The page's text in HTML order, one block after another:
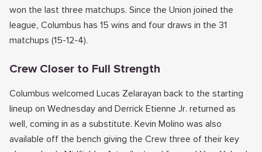
won the last three matchups. Since the Union joined the
league, Columbus has 15 wins and four draws in the 31
matchups (15-12-4).
Crew Closer to Full Strength
Columbus welcomed Lucas Zelarayan back to the starting
lineup on Wednesday and Derrick Etienne Jr. returned as
well, coming in as a substitute. Kevin Molino was also
available off the bench giving the Crew three of their key